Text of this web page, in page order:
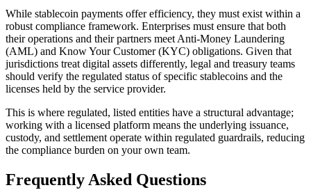
While stablecoin payments offer efficiency, they must exist within a
robust compliance framework. Enterprises must ensure that both
their operations and their partners meet Anti-Money Laundering
(AML) and Know Your Customer (KYC) obligations. Given that
jurisdictions treat digital assets differently, legal and treasury teams
should verify the regulated status of specific stablecoins and the
licenses held by the service provider.
This is where regulated, listed entities have a structural advantage;
working with a licensed platform means the underlying issuance,
custody, and settlement operate within regulated guardrails, reducing
the compliance burden on your own team.
Frequently Asked Questions